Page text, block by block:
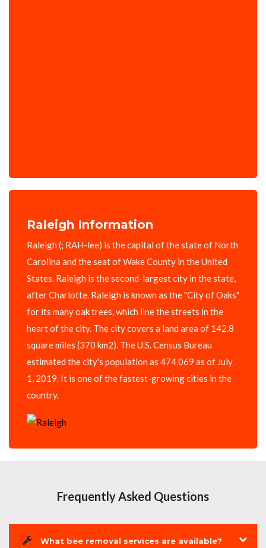
Raleigh Information
Raleigh (; RAH-lee) is the capital of the state of North
Carolina and the seat of Wake County in the United
States. Raleigh is the second-largest city in the state,
after Charlotte. Raleigh is known as the "City of Oaks"
for its many oak trees, which line the streets in the
heart of the city. The city covers a land area of 142.8
square miles (370 km2). The U.S. Census Bureau
estimated the city's population as 474,069 as of July
1, 2019. It is one of the fastest-growing cities in the
country.
Frequently Asked Questions
What bee removal services are available?